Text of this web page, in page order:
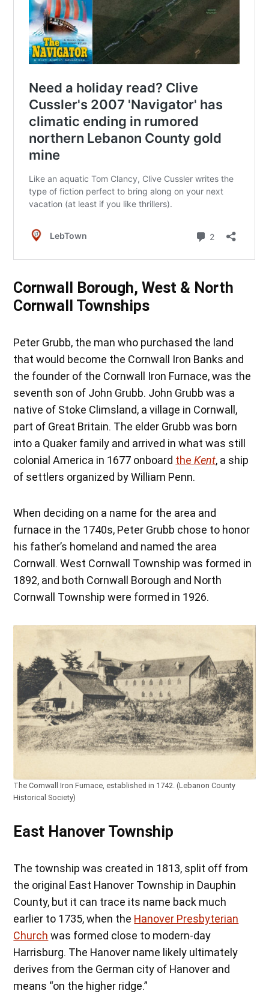
Cornwall Borough, West & North
Cornwall Townships
Peter Grubb, the man who purchased the land
that would become the Cornwall Iron Banks and
the founder of the Cornwall Iron Furnace, was the
seventh son of John Grubb. John Grubb was a
native of Stoke Climsland, a village in Cornwall,
part of Great Britain. The elder Grubb was born
into a Quaker family and arrived in what was still
colonial America in 1677 onboard theKent, a ship
of settlers organized by William Penn.
When deciding on a name for the area and
furnace in the 1740s, Peter Grubb chose to honor
his father’s homeland and named the area
Cornwall. West Cornwall Township was formed in
1892, and both Cornwall Borough and North
Cornwall Township were formed in 1926.
The Cornwall Iron Furnace, established in 1742. (Lebanon County
Historical Society)
East Hanover Township
The township was created in 1813, split off from
the original East Hanover Township in Dauphin
County, but it can trace its name back much
earlier to 1735, when the Hanover Presbyterian
Church was formed close to modern-day
Harrisburg. The Hanover name likely ultimately
derives from the German city of Hanover and
means “on the higher ridge.”